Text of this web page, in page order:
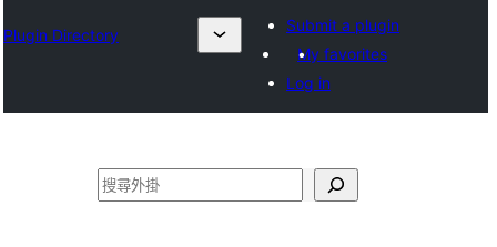
Plugin Directory
Submit a plugin
My favorites
Log in
搜